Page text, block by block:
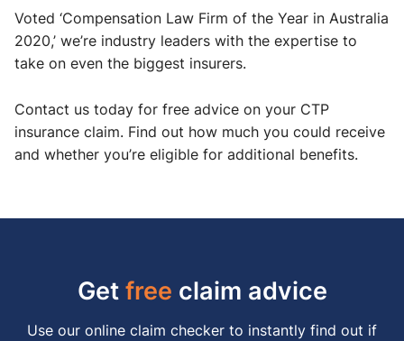
Voted ‘Compensation Law Firm of the Year in Australia
2020,’ we’re industry leaders with the expertise to
take on even the biggest insurers.
Contact us today for free advice on your CTP
insurance claim. Find out how much you could receive
and whether you’re eligible for additional benefits.
Getfree claim advice
Use our online claim checker to instantly find out if